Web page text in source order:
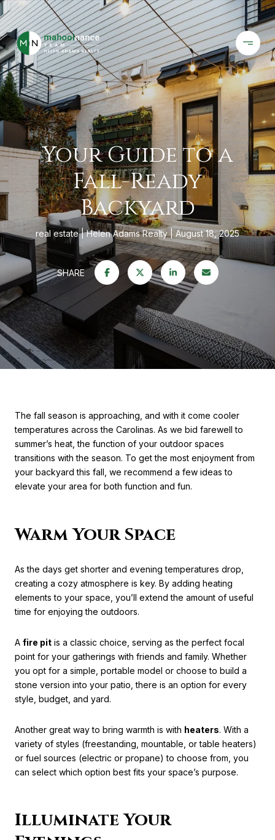
Your Guide to a
Fall-Ready
Backyard
real estate Helen Adams Realty August 18, 2025
SHARE
The fall season is approaching, and with it come cooler
temperatures across the Carolinas. As we bid farewell to
summer’s heat, the function of your outdoor spaces
transitions with the season. To get the most enjoyment from
your backyard this fall, we recommend a few ideas to
elevate your area for both function and fun.
Warm Your Space
As the days get shorter and evening temperatures drop,
creating a cozy atmosphere is key. By adding heating
elements to your space, you’ll extend the amount of useful
time for enjoying the outdoors.
A fire pit is a classic choice, serving as the perfect focal
point for your gatherings with friends and family. Whether
you opt for a simple, portable model or choose to build a
stone version into your patio, there is an option for every
style, budget, and yard.
Another great way to bring warmth is with heaters. With a
variety of styles (freestanding, mountable, or table heaters)
or fuel sources (electric or propane) to choose from, you
can select which option best fits your space’s purpose.
Illuminate Your